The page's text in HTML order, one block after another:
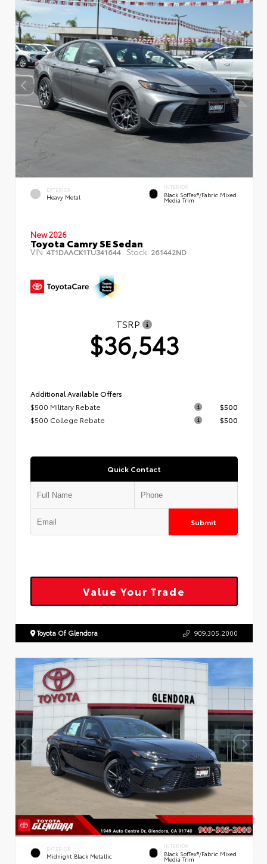
EXTERIOR
Heavy Metal
INTERIOR
Black SofTex®/fabric Mixed
Media Trim
New 2026
Toyota Camry SE Sedan
VIN:4T1DAACK1TU341644 Stock: 261442ND
TSRP
$36,543
Additional Available Offers
$500 Military Rebate
$500
$500 College Rebate
$500
Quick Contact
Submit
Value Your Trade
Toyota Of Glendora 909.305.2000
EXTERIOR
Midnight Black Metallic
INTERIOR
Black SofTex®/fabric Mixed
Media Trim